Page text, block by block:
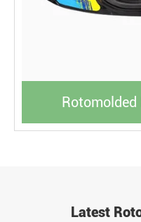
Latest